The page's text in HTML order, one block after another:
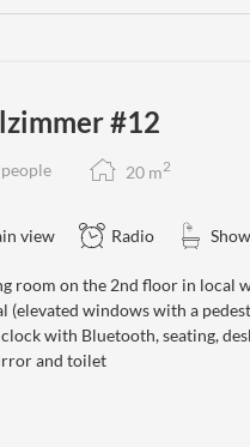
#12
20 m2
view Radio
room on the 2nd floor in local
(elevated windows with a
with Bluetooth, seating,
and toilet